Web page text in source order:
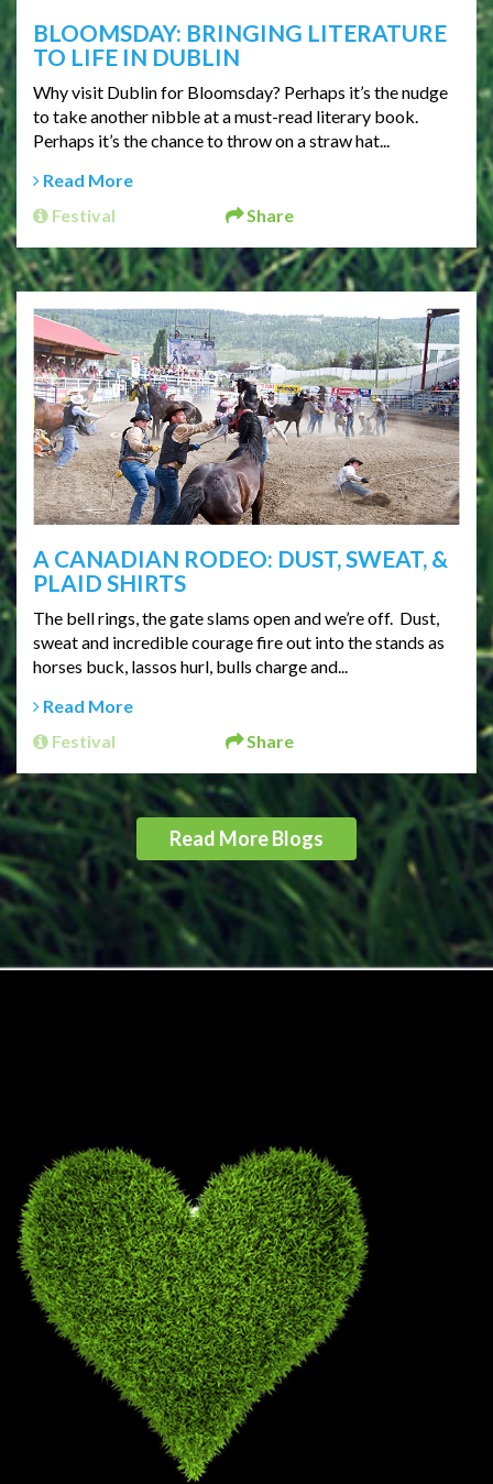
BLOOMSDAY: BRINGING LITERATURE
TO LIFE IN DUBLIN
Why visit Dublin for Bloomsday? Perhaps it’s the nudge
to take another nibble at a must-read literary book.
Perhaps it’s the chance to throw on a straw hat...
Read More
Festival
Share
A CANADIAN RODEO: DUST, SWEAT, &
PLAID SHIRTS
The bell rings, the gate slams open and we’re off. Dust,
sweat and incredible courage fire out into the stands as
horses buck, lassos hurl, bulls charge and...
Read More
Festival
Share
Read More Blogs